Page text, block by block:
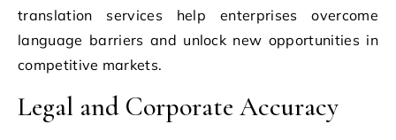
translation services help enterprises overcome
language barriers and unlock new opportunities in
competitive markets.
Legal and Corporate Accuracy